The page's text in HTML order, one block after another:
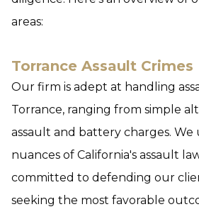
areas:
Torrance Assault Crimes
Our firm is adept at handling
Torrance, ranging from simple
assault and battery charges.
nuances of California's assault
committed to defending our
seeking the most favorable